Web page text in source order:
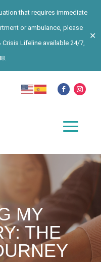
that requires immediate
or ambulance, please
Lifeline available 24/7,
✕
MY
THE